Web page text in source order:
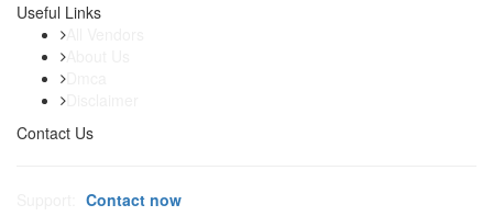
Useful Links
Contact Us
Contact now